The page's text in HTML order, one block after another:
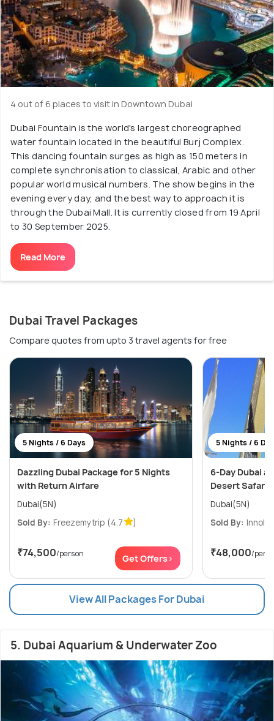
4 out of 6 places to visit in Downtown Dubai
Dubai Fountain is the world's largest choreographed
water fountain located in the beautiful Burj Complex.
This dancing fountain surges as high as 150 meters in
complete synchronisation to classical, Arabic and other
popular world musical numbers. The show begins in the
evening every day, and the best way to approach it is
through the Dubai Mall. It is currently closed from 19 April
to 30 September 2025.
Read More
Dubai Travel Packages
Compare quotes from upto 3 travel agents for free
5 Nights / 6 Days
Dazzling Dubai Package for 5 Nights
with Return Airfare
Dubai(5N)
Sold By: Freezemytrip (4.7 )
₹74,500/person Get Offers>
5 Nights / 6
6-Day Dubai
Desert Safari
Dubai(5N)
Sold By:
₹48,000/
View All Packages For Dubai
5. Dubai Aquarium & Underwater Zoo